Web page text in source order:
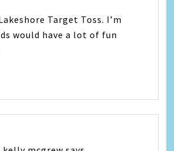
Target Toss. I’m
would have a lot of fun